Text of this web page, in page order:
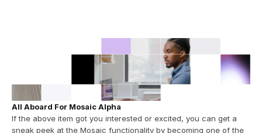
All Aboard For Mosaic Alpha
If the above item got you interested or excited, you can get a
sneak peek at the Mosaic functionality by becoming one of the